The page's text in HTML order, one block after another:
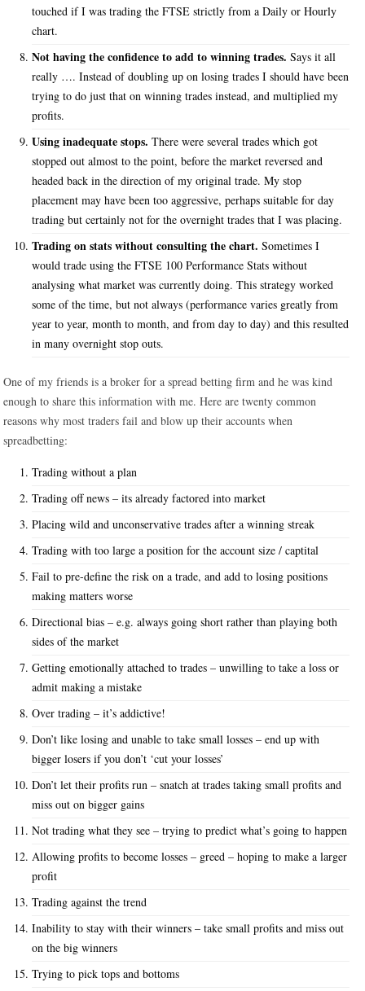
touched if I was trading the FTSE strictly from a Daily or Hourly
chart.
Not having the confidence to add to winning trades. Says it all
really …. Instead of doubling up on losing trades I should have been
trying to do just that on winning trades instead, and multiplied my
profits.
Using inadequate stops. There were several trades which got
stopped out almost to the point, before the market reversed and
headed back in the direction of my original trade. My stop
placement may have been too aggressive, perhaps suitable for day
trading but certainly not for the overnight trades that I was placing.
Trading on stats without consulting the chart. Sometimes I
would trade using the FTSE 100 Performance Stats without
analysing what market was currently doing. This strategy worked
some of the time, but not always (performance varies greatly from
year to year, month to month, and from day to day) and this resulted
in many overnight stop outs.
One of my friends is a broker for a spread betting firm and he was kind
enough to share this information with me. Here are twenty common
reasons why most traders fail and blow up their accounts when
spreadbetting:
Trading without a plan
Trading off news – its already factored into market
Placing wild and unconservative trades after a winning streak
Trading with too large a position for the account size / captital
Fail to pre-define the risk on a trade, and add to losing positions
making matters worse
Directional bias – e.g. always going short rather than playing both
sides of the market
Getting emotionally attached to trades – unwilling to take a loss or
admit making a mistake
Over trading – it’s addictive!
Don’t like losing and unable to take small losses – end up with
bigger losers if you don’t ‘cut your losses’
Don’t let their profits run – snatch at trades taking small profits and
miss out on bigger gains
Not trading what they see – trying to predict what’s going to happen
Allowing profits to become losses – greed – hoping to make a larger
profit
Trading against the trend
Inability to stay with their winners – take small profits and miss out
on the big winners
Trying to pick tops and bottoms